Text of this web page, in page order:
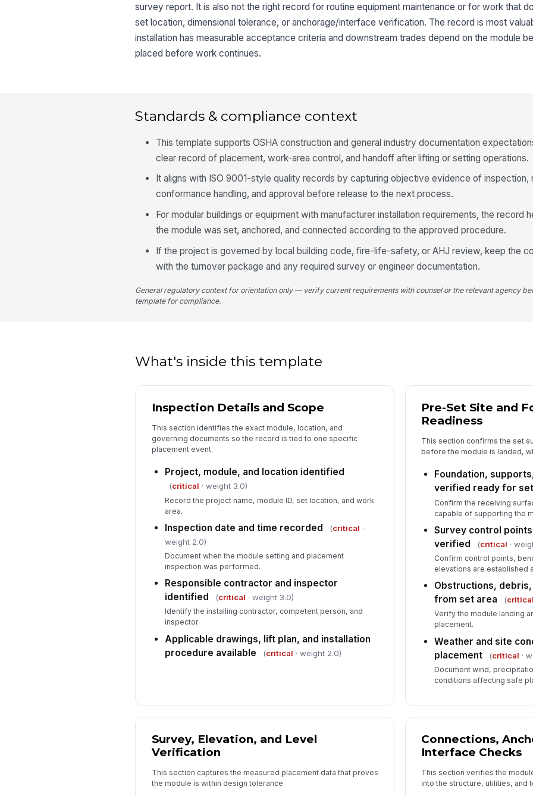
6
survey report. It is also not the right record for routine equipment maintenance or for work that
set location, dimensional tolerance, or anchorage/interface verification. The record is most
installation has measurable acceptance criteria and downstream trades depend on the module
placed before work continues.
Standards & compliance context
This template supports OSHA construction and general industry documentation
clear record of placement, work-area control, and handoff after lifting or setting operations.
It aligns with ISO 9001-style quality records by capturing objective evidence of inspection,
conformance handling, and approval before release to the next process.
For modular buildings or equipment with manufacturer installation requirements, the record
the module was set, anchored, and connected according to the approved procedure.
If the project is governed by local building code, fire-life-safety, or AHJ review, keep the
with the turnover package and any required survey or engineer documentation.
General regulatory context for orientation only — verify current requirements with counsel or the relevant agency
template for compliance.
What's inside this template
Inspection Details and Scope
This section identifies the exact module, location, and
governing documents so the record is tied to one specific
placement event.
Project, module, and location identified
(critical · weight 3.0)
Record the project name, module ID, set location, and work
area.
Inspection date and time recorded (critical ·
weight 2.0)
Document when the module setting and placement
inspection was performed.
Responsible contractor and inspector
identified
(critical · weight 3.0)
Identify the installing contractor, competent person, and
inspector.
Applicable drawings, lift plan, and installation
procedure available
(critical · weight 2.0)
Pre-Set Site and
Readiness
This section confirms the set
before the module is landed,
Foundation,
verified ready for set
Confirm the receiving
capable of supporting the
Survey control
verified
(critical ·
Confirm control points,
elevations are established
Obstructions,
from set area
(critical
Verify the module landing
placement.
Weather and site
placement
(critical ·
Document wind,
conditions affecting safe
Survey, Elevation, and Level
Verification
This section captures the measured placement data that proves
the module is within design tolerance.
Connections,
Interface Checks
This section verifies the
into the structure, utilities, and